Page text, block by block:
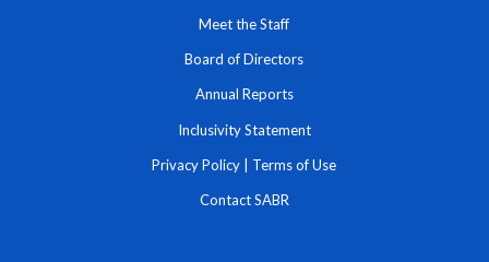
Meet the Staff
Board of Directors
Annual Reports
Inclusivity Statement
Privacy Policy | Terms of Use
Contact SABR